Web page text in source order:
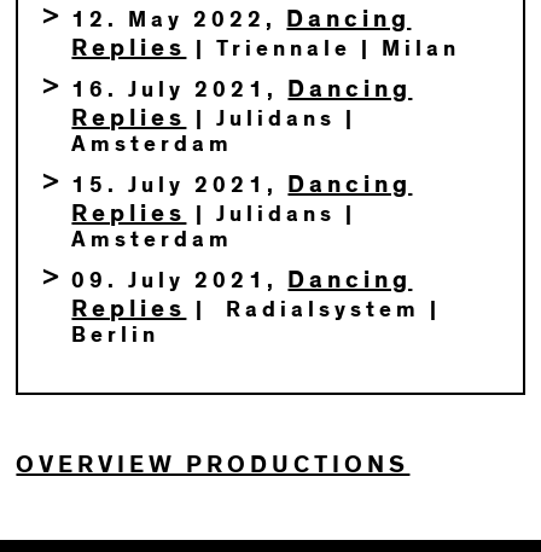
12. May 2022,
Dancing
Replies
| Triennale | Milan
16. July 2021,
Dancing
Replies
| Julidans |
Amsterdam
15. July 2021,
Dancing
Replies
| Julidans |
Amsterdam
09. July 2021,
Dancing
Replies
| Radialsystem |
Berlin
OVERVIEW PRODUCTIONS